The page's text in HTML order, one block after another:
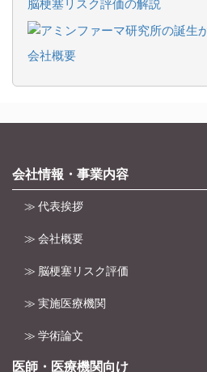
会社概要
会社情報・事業内容
≫ 代表挨拶
≫ 会社概要
≫ 脳梗塞リスク評価
≫ 実施医療機関
≫ 学術論文
医師・医療機関向け